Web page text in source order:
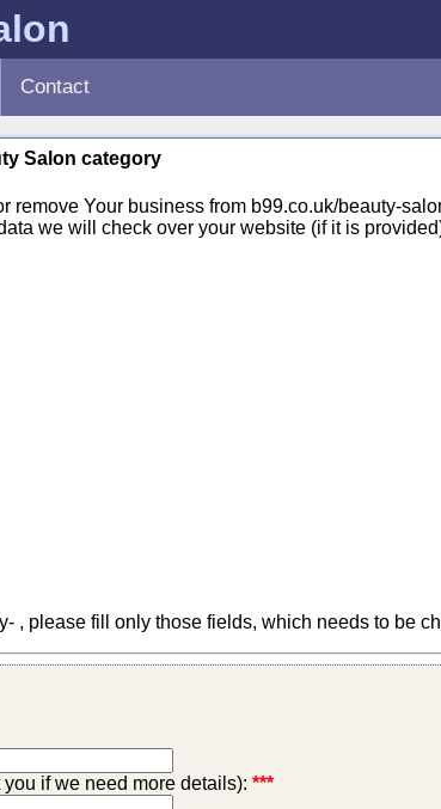
Contact
Salon category
remove Your business from b99.co.uk/beauty-
we will check over your website (if it is
, please fill only those fields, which needs to be
if we need more details): ***